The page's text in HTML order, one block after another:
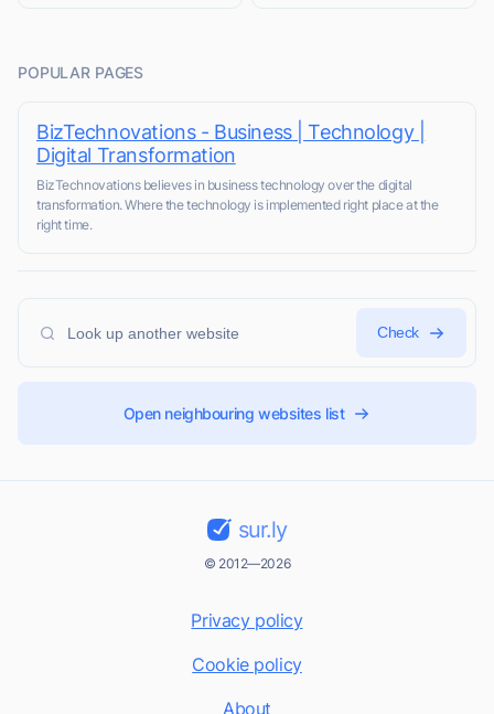
POPULAR PAGES
BizTechnovations - Business | Technology |
Digital Transformation
BizTechnovations believes in business technology over the digital
transformation. Where the technology is implemented right place at the
right time.
Check
Open neighbouring websites list
sur.ly
© 2012—2026
Privacy policy
Cookie policy
About